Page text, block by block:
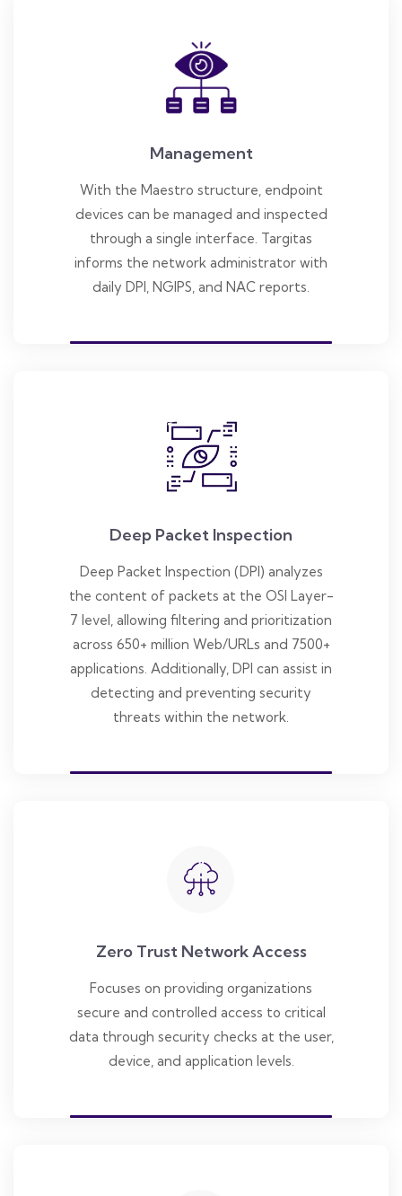
Management
With the Maestro structure, endpoint
devices can be managed and inspected
through a single interface. Targitas
informs the network administrator with
daily DPI, NGIPS, and NAC reports.
Deep Packet Inspection
Deep Packet Inspection (DPI) analyzes
the content of packets at the OSI Layer-
7 level, allowing filtering and prioritization
across 650+ million Web/URLs and 7500+
applications. Additionally, DPI can assist in
detecting and preventing security
threats within the network.
Zero Trust Network Access
Focuses on providing organizations
secure and controlled access to critical
data through security checks at the user,
device, and application levels.